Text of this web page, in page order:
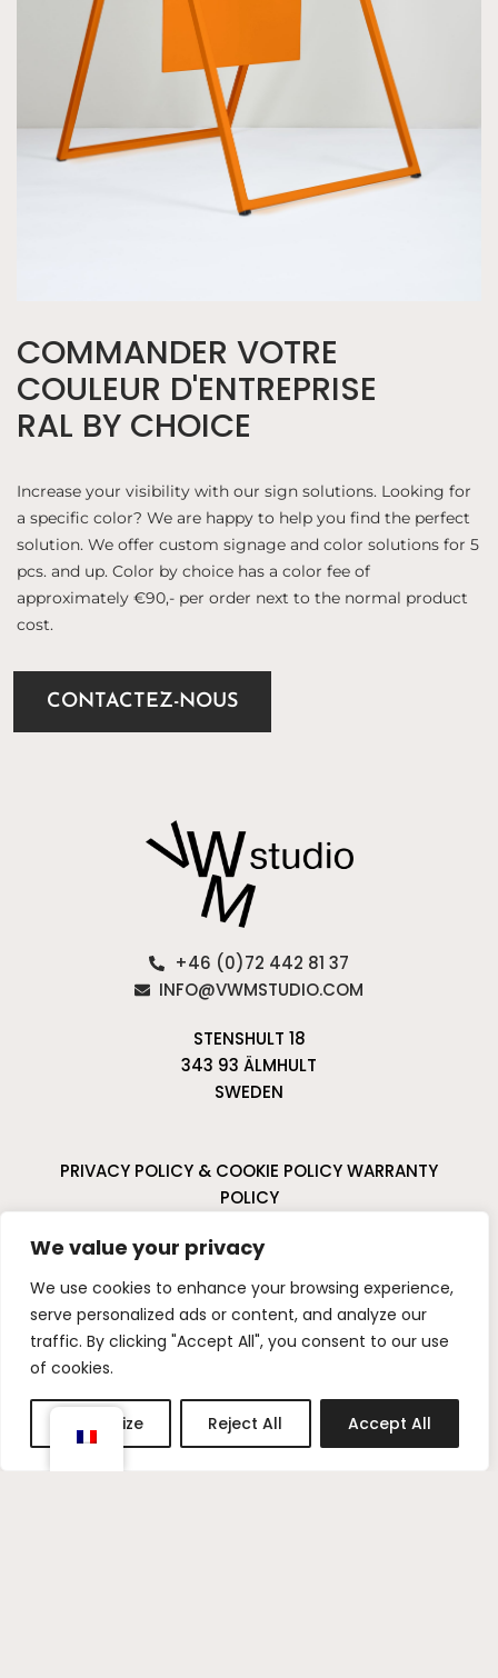
We value your privacy
We use cookies to enhance your browsing experience,
serve personalized ads or content, and analyze our
traffic. By clicking "Accept All", you consent to our use
of cookies.
Customize Reject All Accept All
COMMANDER VOTRE
COULEUR D'ENTREPRISE
RAL BY CHOICE
Increase your visibility with our sign solutions. Looking for
a specific color? We are happy to help you find the perfect
solution. We offer custom signage and color solutions for 5
pcs. and up. Color by choice has a color fee of
approximately €90,- per order next to the normal product
cost.
CONTACTEZ-NOUS
+46 (0)72 442 81 37
INFO@VWMSTUDIO.COM
STENSHULT 18
343 93 ÄLMHULT
SWEDEN
PRIVACY POLICY & COOKIE POLICYWARRANTY
POLICY
I
n
s
a
g
r
P
i
n
e
r
e